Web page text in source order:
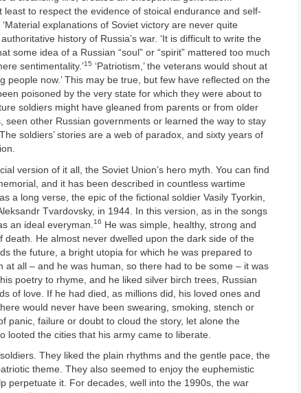
least to respect the evidence of stoical endurance and self-
explanations of Soviet victory are never quite
history of Russia’s war. ‘It is difficult to write the
some idea of a Russian “soul” or “spirit” mattered too much
sentimentality.’15 ‘Patriotism,’ the veterans would shout at
people now.’ This may be true, but few have reflected on the
poisoned by the very state for which they were about to
soldiers might have gleaned from parents or from older
seen other Russian governments or learned the way to stay
soldiers’ stories are a web of paradox, and sixty years of
version of it all, the Soviet Union’s hero myth. You can find
and it has been described in countless wartime
a long verse, the epic of the fictional soldier Vasily Tyorkin,
Tvardovsky, in 1944. In this version, as in the songs
an ideal everyman. 16 He was simple, healthy, strong and
death. He almost never dwelled upon the dark side of the
the future, a bright utopia for which he was prepared to
at all – and he was human, so there had to be some – it was
poetry to rhyme, and he liked silver birch trees, Russian
of love. If he had died, as millions did, his loved ones and
would never have been swearing, smoking, stench or
panic, failure or doubt to cloud the story, let alone the
looted the cities that his army came to liberate.
They liked the plain rhythms and the gentle pace, the
theme. They also seemed to enjoy the euphemistic
perpetuate it. For decades, well into the 1990s, the war